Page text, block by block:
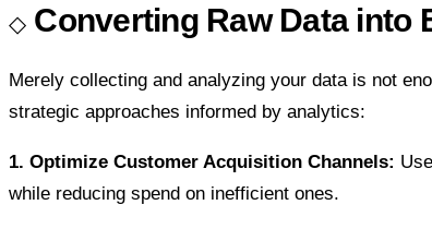
Converting Raw Data into
Merely collecting and analyzing your data is not
strategic approaches informed by analytics:
1. Optimize Customer Acquisition Channels:
while reducing spend on inefficient ones.